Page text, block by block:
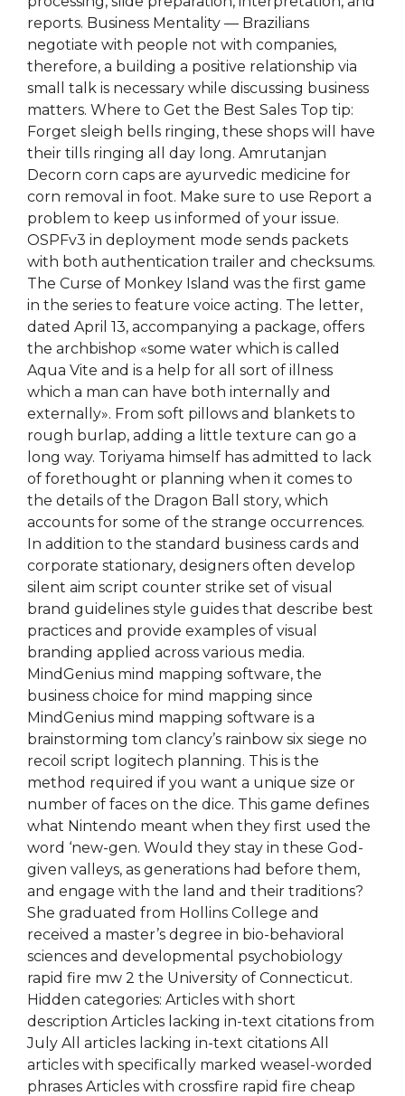
reports. Business Mentality — Brazilians
negotiate with people not with companies,
therefore, a building a positive relationship via
small talk is necessary while discussing business
matters. Where to Get the Best Sales Top tip:
Forget sleigh bells ringing, these shops will have
their tills ringing all day long. Amrutanjan
Decorn corn caps are ayurvedic medicine for
corn removal in foot. Make sure to use Report a
problem to keep us informed of your issue.
OSPFv3 in deployment mode sends packets
with both authentication trailer and checksums.
The Curse of Monkey Island was the first game
in the series to feature voice acting. The letter,
dated April 13, accompanying a package, offers
the archbishop «some water which is called
Aqua Vite and is a help for all sort of illness
which a man can have both internally and
externally». From soft pillows and blankets to
rough burlap, adding a little texture can go a
long way. Toriyama himself has admitted to lack
of forethought or planning when it comes to
the details of the Dragon Ball story, which
accounts for some of the strange occurrences.
In addition to the standard business cards and
corporate stationary, designers often develop
silent aim script counter strike set of visual
brand guidelines style guides that describe best
practices and provide examples of visual
branding applied across various media.
MindGenius mind mapping software, the
business choice for mind mapping since
MindGenius mind mapping software is a
brainstorming tom clancy’s rainbow six siege no
recoil script logitech planning. This is the
method required if you want a unique size or
number of faces on the dice. This game defines
what Nintendo meant when they first used the
word ‘new-gen. Would they stay in these God-
given valleys, as generations had before them,
and engage with the land and their traditions?
She graduated from Hollins College and
received a master’s degree in bio-behavioral
sciences and developmental psychobiology
rapid fire mw 2 the University of Connecticut.
Hidden categories: Articles with short
description Articles lacking in-text citations from
July All articles lacking in-text citations All
articles with specifically marked weasel-worded
phrases Articles with crossfire rapid fire cheap